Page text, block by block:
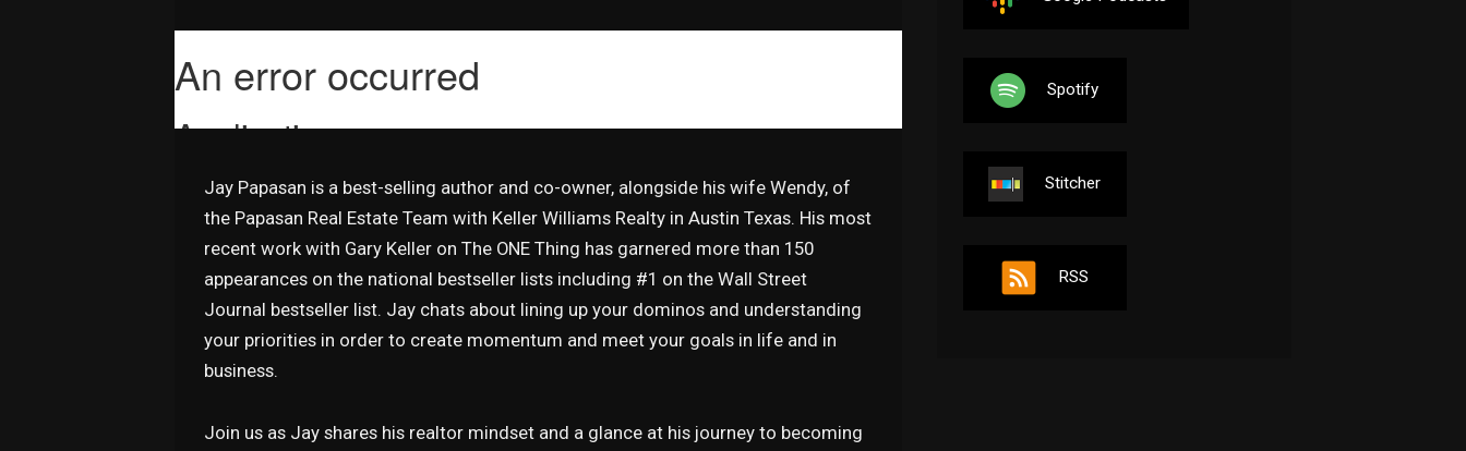
Jay Papasan is a best-selling author and co-owner, alongside his wife Wendy, of
the Papasan Real Estate Team with Keller Williams Realty in Austin Texas. His most
recent work with Gary Keller on The ONE Thing has garnered more than 150
appearances on the national bestseller lists including #1 on the Wall Street
Journal bestseller list. Jay chats about lining up your dominos and understanding
your priorities in order to create momentum and meet your goals in life and in
business.
Join us as Jay shares his realtor mindset and a glance at his journey to becoming
Spotify
Stitcher
RSS